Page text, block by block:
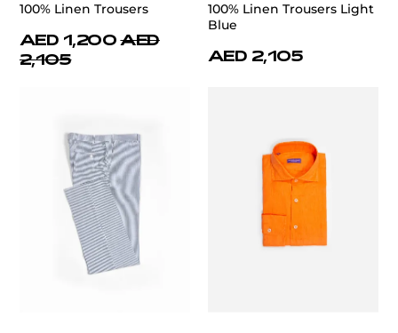
100% Linen Trousers
AED 1,200 AED
2,105
100% Linen Trousers Light
Blue
AED 2,105